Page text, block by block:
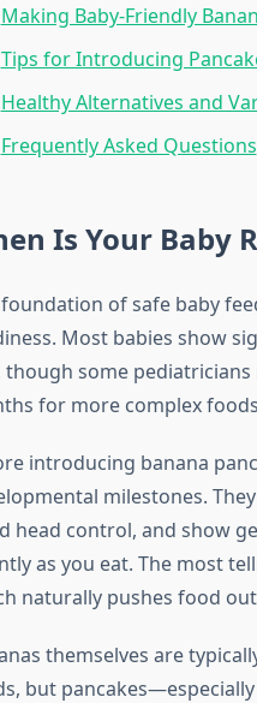
Making Baby-Friendly
Tips for Introducing
Healthy Alternatives and
Frequently Asked Questions
Is Your Baby
of safe baby
Most babies show
though some
for more complex
introducing banana
milestones.
head control, and show
as you eat. The most
naturally pushes food
themselves are
but